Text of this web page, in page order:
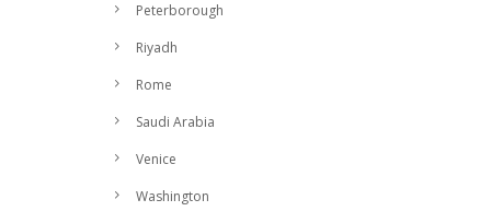
Peterborough
Riyadh
Rome
Saudi Arabia
Venice
Washington